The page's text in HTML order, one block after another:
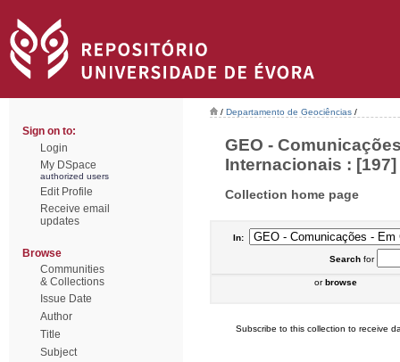
Sign on to:
Login
My DSpace
authorized users
Edit Profile
Receive email
updates
Browse
Communities
& Collections
Issue Date
Author
Title
Subject
/ Departamento de Geociências /
GEO -
Internacionais : [197]
Collection home page
In:
Searchfor
orbrowse
Subscribe to this collection to receive